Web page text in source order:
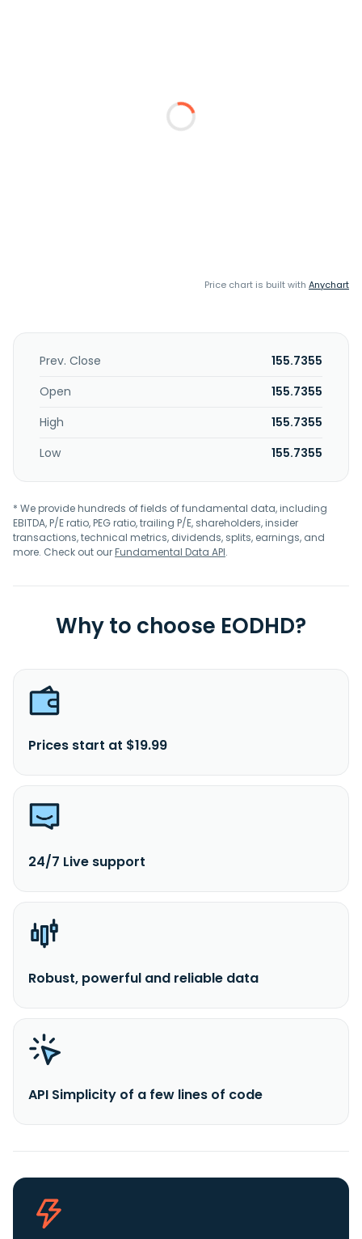
Price chart is built with Anychart
Prev. Close
155.7355
Open
155.7355
High
155.7355
Low
155.7355
* We provide hundreds of fields of fundamental data, including
EBITDA, P/E ratio, PEG ratio, trailing P/E, shareholders, insider
transactions, technical metrics, dividends, splits, earnings, and
more. Check out ourFundamental Data API.
Why to choose EODHD?
Prices start at $19.99
24/7 Live support
Robust, powerful and reliable data
API Simplicity of a few lines of code